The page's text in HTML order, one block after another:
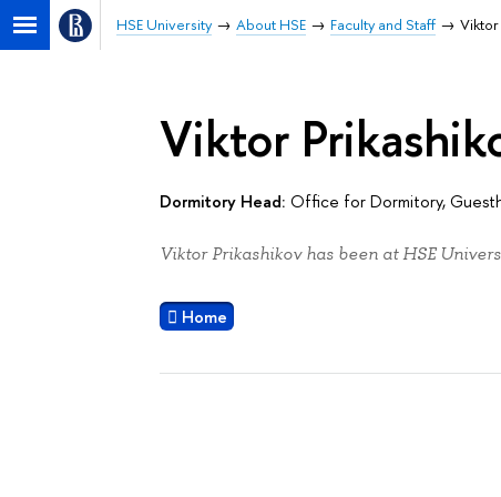
HSE University About HSE Faculty and Staff Viktor
Viktor
Dormitory Head: Office for Dormitory,
Viktor Prikashikov has been at HSE
Home